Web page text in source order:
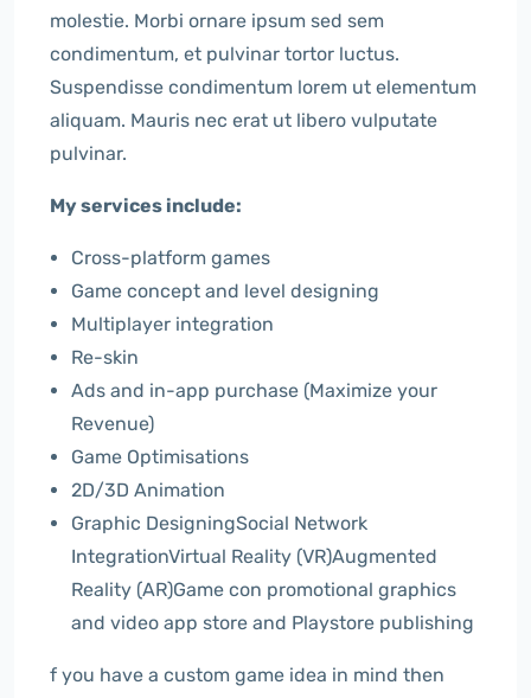
molestie. Morbi ornare ipsum sed sem
condimentum, et pulvinar tortor luctus.
Suspendisse condimentum lorem ut elementum
aliquam. Mauris nec erat ut libero vulputate
pulvinar.
My services include:
Cross-platform games
Game concept and level designing
Multiplayer integration
Re-skin
Ads and in-app purchase (Maximize your
Revenue)
Game Optimisations
2D/3D Animation
Graphic DesigningSocial Network
IntegrationVirtual Reality (VR)Augmented
Reality (AR)Game con promotional graphics
and video app store and Playstore publishing
f you have a custom game idea in mind then